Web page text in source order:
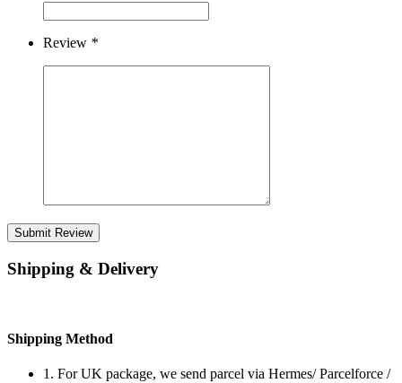
Review *
Submit Review
Shipping & Delivery
Shipping Method
1. For UK package, we send parcel via Hermes/ Parcelforce /